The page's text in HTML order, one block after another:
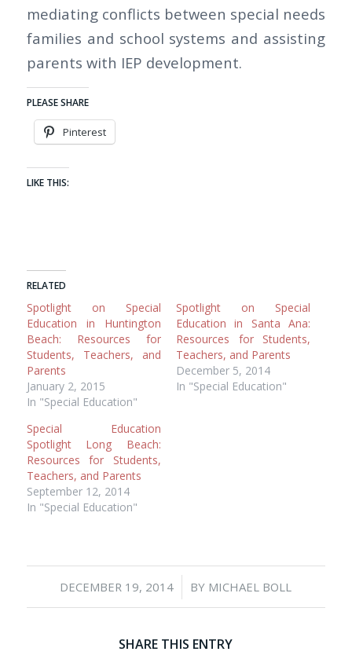
mediating conflicts between special needs
families and school systems and assisting
parents with IEP development.
PLEASE SHARE
Pinterest
LIKE THIS:
RELATED
Spotlight on Special
Education in Huntington
Beach: Resources for
Students, Teachers, and
Parents
January 2, 2015
In "Special Education"
Spotlight on Special
Education in Santa Ana:
Resources for Students,
Teachers, and Parents
December 5, 2014
In "Special Education"
Special Education
Spotlight Long Beach:
Resources for Students,
Teachers, and Parents
September 12, 2014
In "Special Education"
DECEMBER 19, 2014
/ BY MICHAEL BOLL
SHARE THIS ENTRY